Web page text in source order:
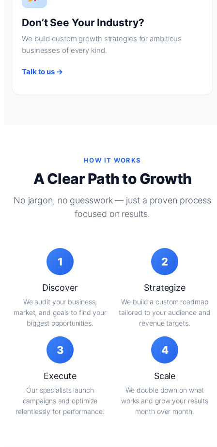
Don’t See Your Industry?
We build custom growth strategies for ambitious
businesses of every kind.
Talk to us →
HOW IT WORKS
A Clear Path to Growth
No jargon, no guesswork — just a proven process
focused on results.
1
Discover
We audit your business,
market, and goals to find your
biggest opportunities.
2
Strategize
We build a custom roadmap
tailored to your audience and
revenue targets.
3
Execute
Our specialists launch
campaigns and optimize
relentlessly for performance.
4
Scale
We double down on what
works and grow your results
month over month.